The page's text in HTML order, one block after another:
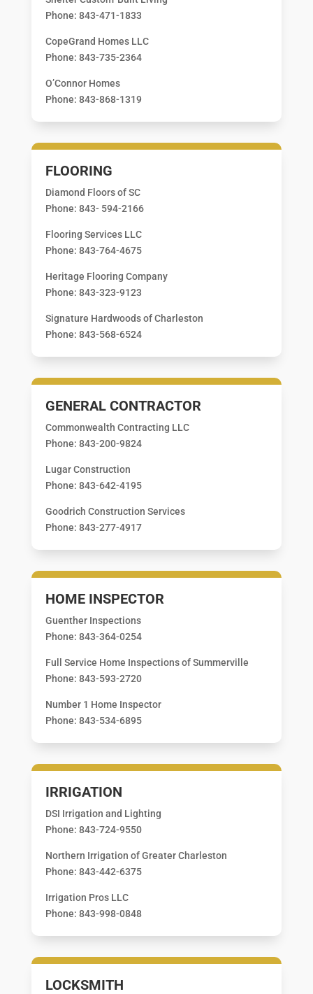
Phone: 843-471-1833
CopeGrand Homes LLC
Phone: 843-735-2364
O’Connor Homes
Phone: 843-868-1319
FLOORING
Diamond Floors of SC
Phone: 843- 594-2166
Flooring Services LLC
Phone: 843-764-4675
Heritage Flooring Company
Phone: 843-323-9123
Signature Hardwoods of Charleston
Phone: 843-568-6524
GENERAL CONTRACTOR
Commonwealth Contracting LLC
Phone: 843-200-9824
Lugar Construction
Phone: 843-642-4195
Goodrich Construction Services
Phone: 843-277-4917
HOME INSPECTOR
Guenther Inspections
Phone: 843-364-0254
Full Service Home Inspections of Summerville
Phone: 843-593-2720
Number 1 Home Inspector
Phone: 843-534-6895
IRRIGATION
DSI Irrigation and Lighting
Phone: 843-724-9550
Northern Irrigation of Greater Charleston
Phone: 843-442-6375
Irrigation Pros LLC
Phone: 843-998-0848
LOCKSMITH